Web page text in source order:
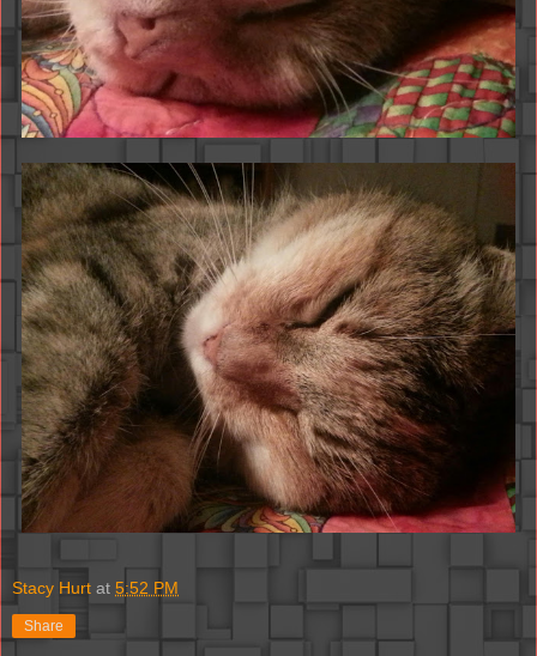
Stacy Hurt at 5:52 PM
Share